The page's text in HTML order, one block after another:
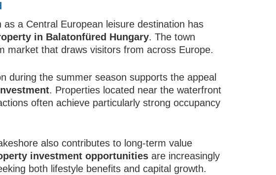
a Central European leisure destination has
in Balatonfüred Hungary. The town
market that draws visitors from across Europe.
during the summer season supports the appeal
. Properties located near the waterfront
often achieve particularly strong occupancy
also contributes to long-term value
investment opportunities are increasingly
both lifestyle benefits and capital growth.